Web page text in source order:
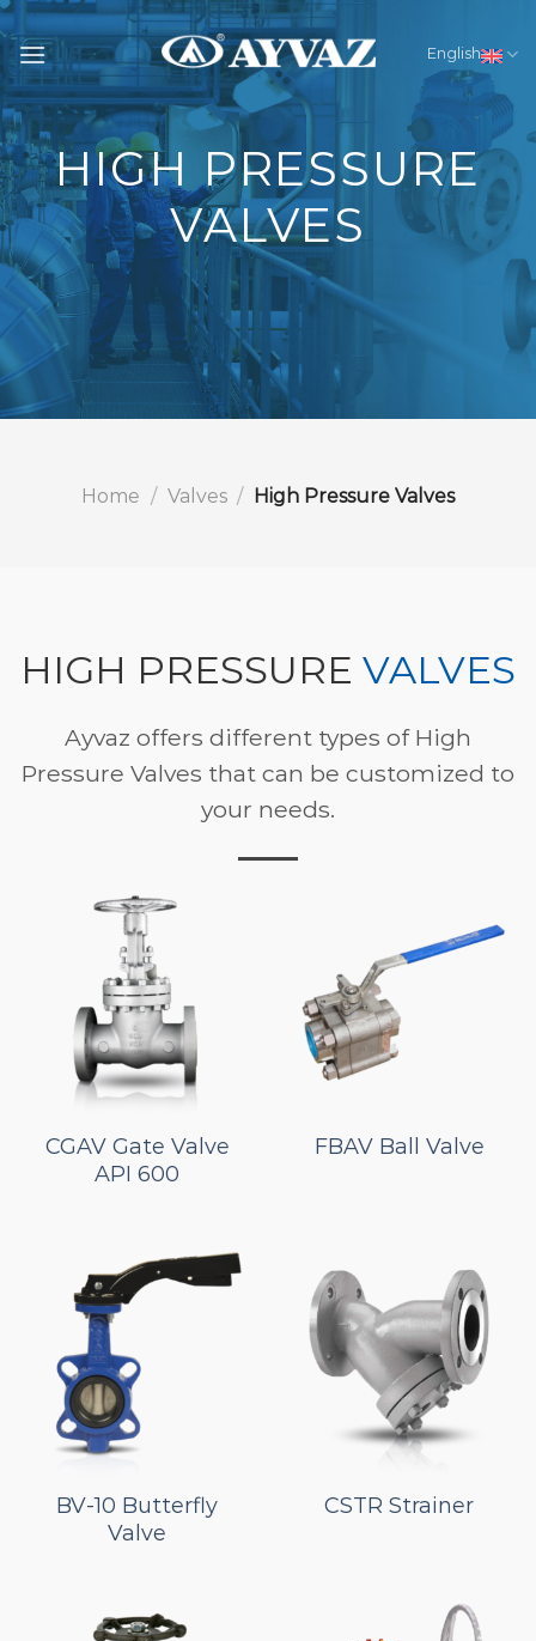
Skip
to
content
English
HIGH PRESSURE
VALVES
Home / Valves / High Pressure Valves
HIGH PRESSURE VALVES
Ayvaz offers different types of High
Pressure Valves that can be customized to
your needs.
CGAV Gate Valve
API 600
FBAV Ball Valve
BV-10 Butterfly
Valve
CSTR Strainer